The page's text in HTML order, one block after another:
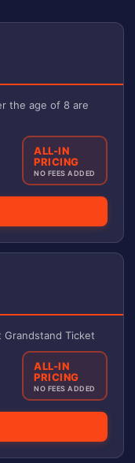
ALL-IN
PRICING
NO FEES ADDED
Grandstand Ticket
ALL-IN
PRICING
NO FEES ADDED